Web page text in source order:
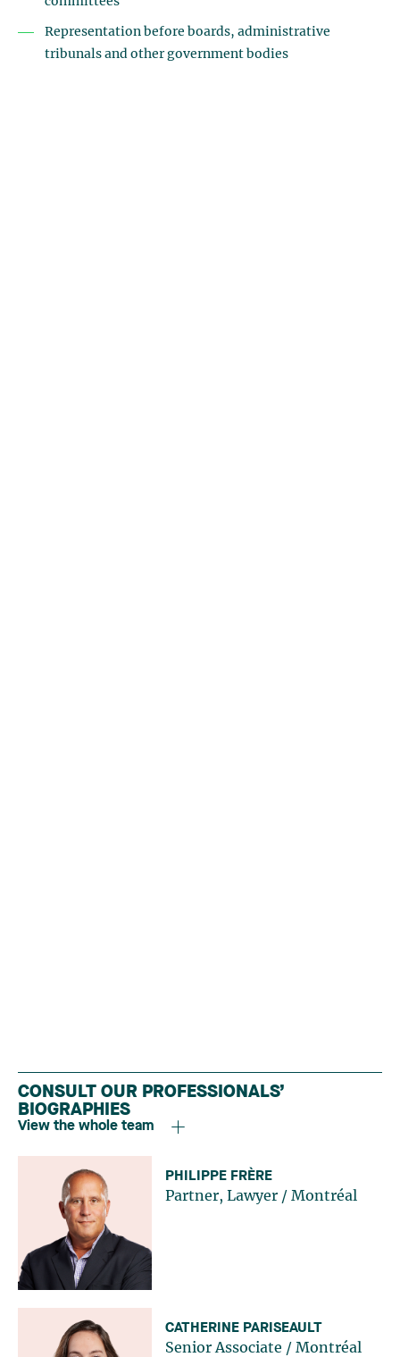
Representation before boards, administrative
tribunals and other government bodies
CONSULT OUR PROFESSIONALS’
BIOGRAPHIES
View the whole team
PHILIPPE FRÈRE
Partner, Lawyer / Montréal
CATHERINE PARISEAULT
Senior Associate / Montréal